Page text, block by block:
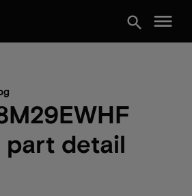
search menu
detail